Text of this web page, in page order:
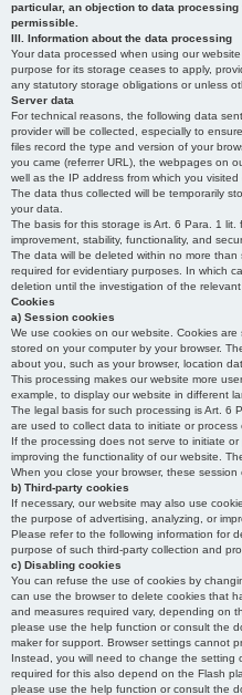
particular, an objection to data
permissible.
III. Information about the data processing
Your data processed when using our
purpose for its storage ceases to apply,
any statutory storage obligations or unless
Server data
For technical reasons, the following data
provider will be collected, especially to
files record the type and version of your
you came (referrer URL), the webpages on
well as the IP address from which you visited
The data thus collected will be temporarily
your data.
The basis for this storage is Art. 6 Para. 1
improvement, stability, functionality, and
The data will be deleted within no more
required for evidentiary purposes. In which
deletion until the investigation of the relevant
Cookies
a) Session cookies
We use cookies on our website. Cookies
stored on your computer by your browser.
about you, such as your browser, location
This processing makes our website more
example, to display our website in different
The legal basis for such processing is Art. 6
are used to collect data to initiate or process
If the processing does not serve to initiate
improving the functionality of our website.
When you close your browser, these session
b) Third-party cookies
If necessary, our website may also use
the purpose of advertising, analyzing, or
Please refer to the following information for
purpose of such third-party collection and
c) Disabling cookies
You can refuse the use of cookies by
can use the browser to delete cookies that
and measures required vary, depending on
please use the help function or consult the
maker for support. Browser settings cannot
Instead, you will need to change the setting
required for this also depend on the Flash
please use the help function or consult the